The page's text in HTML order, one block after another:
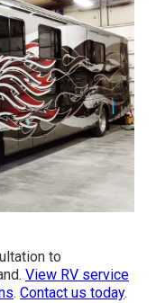
to
View RV service
. Contact us today.